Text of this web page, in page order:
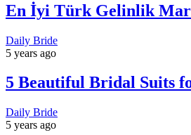
En İyi Türk Gelinlik
Daily Bride
5 years ago
5 Beautiful Bridal Suits
Daily Bride
5 years ago